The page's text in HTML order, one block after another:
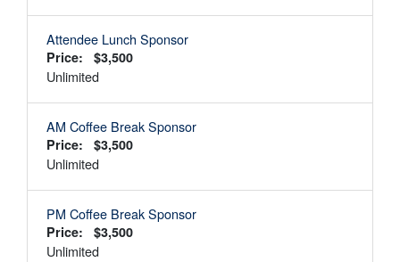
Attendee Lunch Sponsor
Price: $3,500
Unlimited
AM Coffee Break Sponsor
Price: $3,500
Unlimited
PM Coffee Break Sponsor
Price: $3,500
Unlimited